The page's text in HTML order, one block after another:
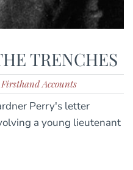
TRENCHES
Accounts
Perry's letter
a young lieutenant